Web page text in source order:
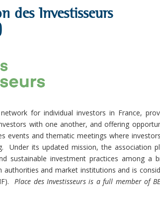
des Investisseurs
for individual investors in France,
with one another, and offering
events and thematic meetings where
Under its updated mission, the association
sustainable investment practices among a
authorities and market institutions and is
Place des Investisseurs is a full member of